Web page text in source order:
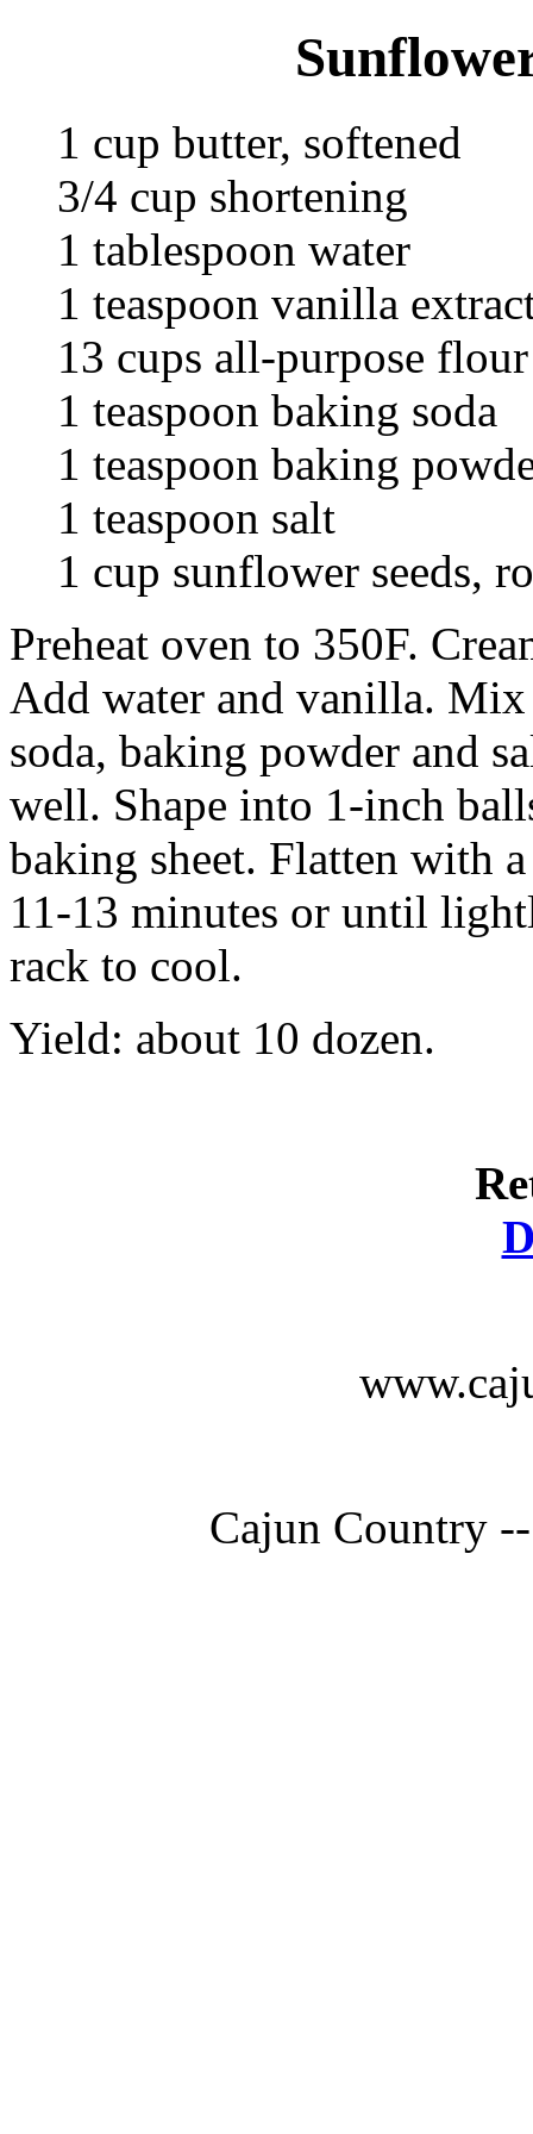
1 cup butter, softened
3/4 cup shortening
1 tablespoon water
1 teaspoon vanilla
13 cups all-purpose flour
1 teaspoon baking soda
1 teaspoon baking
1 teaspoon salt
1 cup sunflower seeds,
Preheat oven to 350F.
Add water and vanilla.
soda, baking powder and
well. Shape into 1-inch
baking sheet. Flatten with
11-13 minutes or until
rack to cool.
Yield: about 10 dozen.
Cajun Country